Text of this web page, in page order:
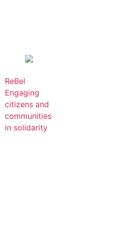
ReBel
Engaging
citizens and
communities
in solidarity